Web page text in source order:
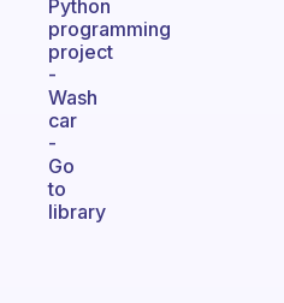
Python
programming
project
-
Wash
car
-
Go
to
library